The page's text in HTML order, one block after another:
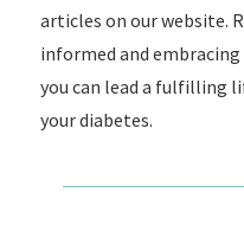
articles on our website.
informed and
you can lead a fulfilling
your diabetes.